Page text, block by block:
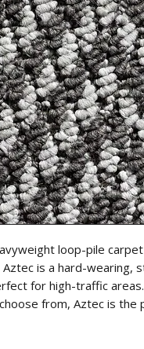
loop-pile
is a hard-wearing,
for high-traffic
from, Aztec is the